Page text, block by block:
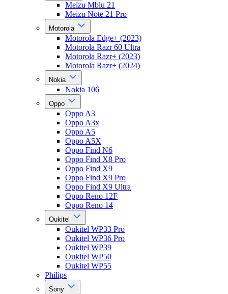
Meizu Mblu 21
Meizu Note 21 Pro
Motorola
Motorola Edge+ (2023)
Motorola Razr 60 Ultra
Motorola Razr+ (2023)
Motorola Razr+ (2024)
Nokia
Nokia 106
Oppo
Oppo A3
Oppo A3x
Oppo A5
Oppo A5X
Oppo Find N6
Oppo Find X8 Pro
Oppo Find X9
Oppo Find X9 Pro
Oppo Find X9 Ultra
Oppo Reno 12F
Oppo Reno 14
Oukitel
Oukitel WP33 Pro
Oukitel WP36 Pro
Oukitel WP39
Oukitel WP50
Oukitel WP55
Philips
Sony